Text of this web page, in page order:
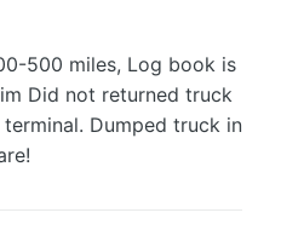
500 miles, Log book is
Did not returned truck
Dumped truck in